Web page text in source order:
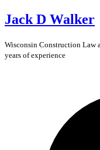
Jack D Walker
Wisconsin Construction Law
years of experience